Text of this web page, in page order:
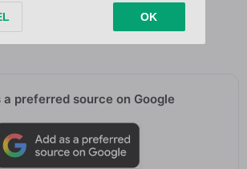
a preferred source on Google